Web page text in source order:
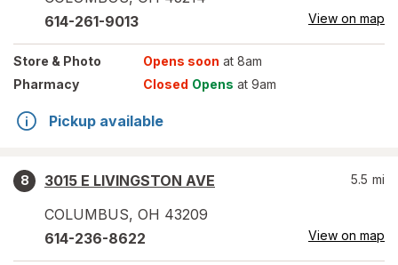
614-261-9013 View on map
Store & Photo Opens soon at 8am
Pharmacy
Closed Opens at 9am
Pickup available
8
3015 E LIVINGSTON AVE
COLUMBUS, OH 43209
5.5 mi
614-236-8622 View on map